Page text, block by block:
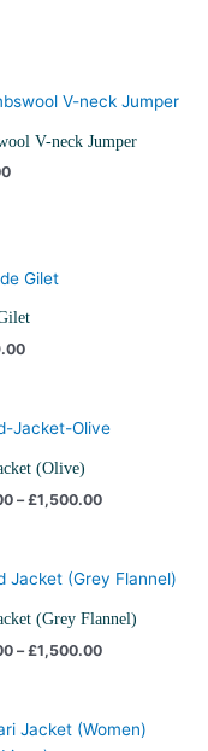
V-neck Jumper
(Olive)
– £1,500.00
Price
£1,500.00
(Grey Flannel)
– £1,500.00
Price
range:
£995.00
through
£1,500.00